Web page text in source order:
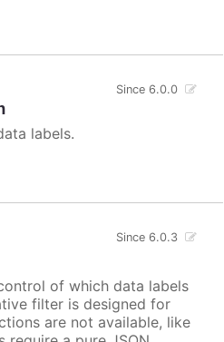
Since 6.0.0
labels.
Since 6.0.3
of which data labels
filter is designed for
are not available, like